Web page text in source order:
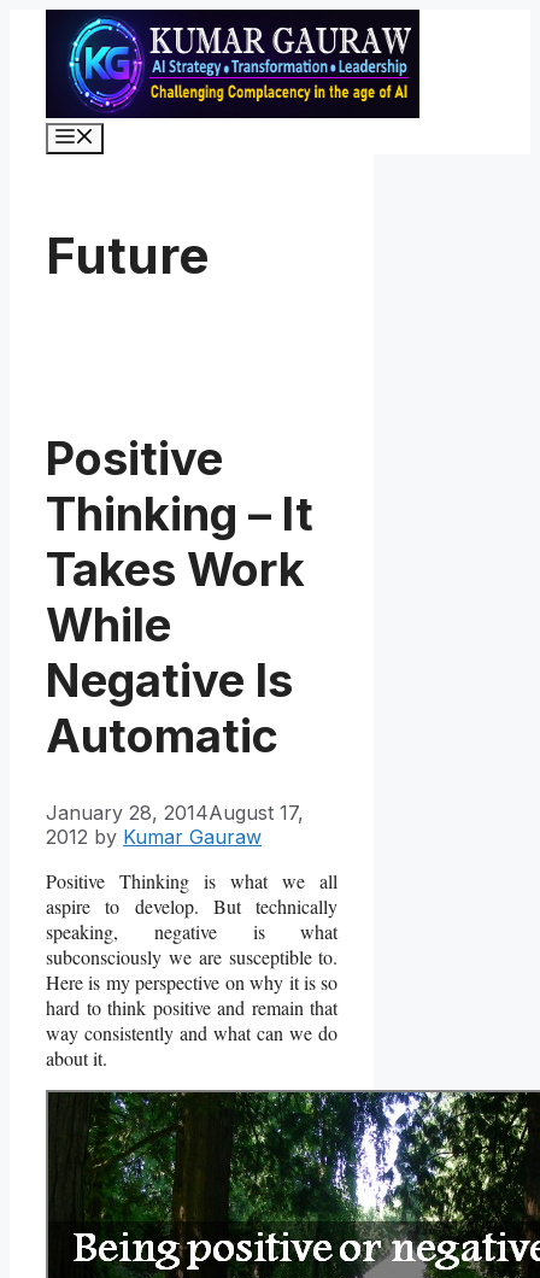
content
Future
Positive
Thinking – It
Takes Work
While
Negative Is
Automatic
January 28, 2014August 17,
2012 by Kumar Gauraw
Positive Thinking is what we all
aspire to develop. But technically
speaking, negative is what
subconsciously we are susceptible to.
Here is my perspective on why it is so
hard to think positive and remain that
way consistently and what can we do
about it.